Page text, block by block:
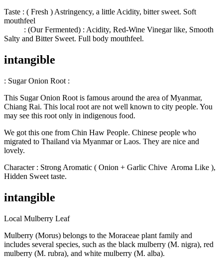
Taste : ( Fresh ) Astringency, a little Acidity, bitter sweet. Soft
mouthfeel
: (Our Fermented) : Acidity, Red-Wine Vinegar like, Smooth
Salty and Bitter Sweet. Full body mouthfeel.
intangible
: Sugar Onion Root :
This Sugar Onion Root is famous around the area of Myanmar,
Chiang Rai. This local root are not well known to city people. You
may see this root only in indigenous food.
We got this one from Chin Haw People. Chinese people who
migrated to Thailand via Myanmar or Laos. They are nice and
lovely.
Character : Strong Aromatic ( Onion + Garlic Chive Aroma Like ),
Hidden Sweet taste.
intangible
Local Mulberry Leaf
Mulberry (Morus) belongs to the Moraceae plant family and
includes several species, such as the black mulberry (M. nigra), red
mulberry (M. rubra), and white mulberry (M. alba).